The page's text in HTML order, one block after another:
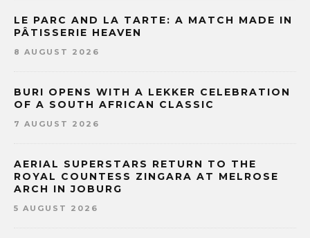
LE PARC AND LA TARTE: A MATCH MADE IN
PÂTISSERIE HEAVEN
8 AUGUST 2026
BURI OPENS WITH A LEKKER CELEBRATION
OF A SOUTH AFRICAN CLASSIC
7 AUGUST 2026
AERIAL SUPERSTARS RETURN TO THE
ROYAL COUNTESS ZINGARA AT MELROSE
ARCH IN JOBURG
5 AUGUST 2026